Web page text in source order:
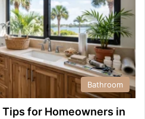
Bathroom
for Homeowners in